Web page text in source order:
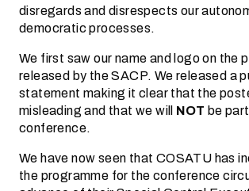
disregards and disrespects our
democratic processes.
We first saw our name and logo on the
released by the SACP. We released a
statement making it clear that the
misleading and that we will NOT be
conference.
We have now seen that COSATU has
the programme for the conference